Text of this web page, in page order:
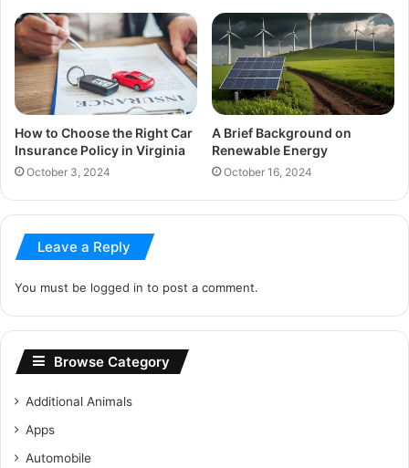
How to Choose the Right Car
Insurance Policy in Virginia
October 3, 2024
A Brief Background on
Renewable Energy
October 16, 2024
Leave a Reply
You must be logged in to post a comment.
Browse Category
Additional Animals
Apps
Automobile